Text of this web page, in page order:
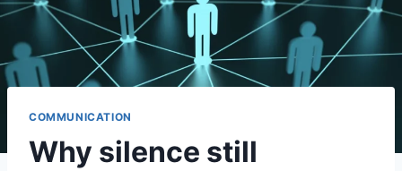
COMMUNICATION
Why silence still